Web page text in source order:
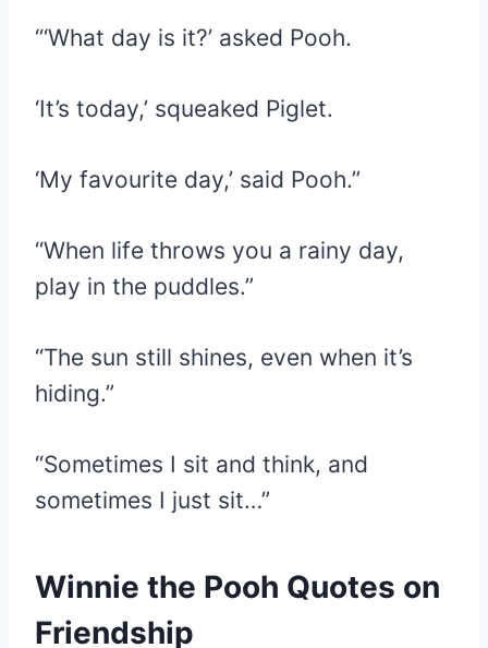
“‘What day is it?’ asked Pooh.
‘It’s today,’ squeaked Piglet.
‘My favourite day,’ said Pooh.”
“When life throws you a rainy day,
play in the puddles.”
“The sun still shines, even when it’s
hiding.”
“Sometimes I sit and think, and
sometimes I just sit…”
Winnie the Pooh Quotes on
Friendship